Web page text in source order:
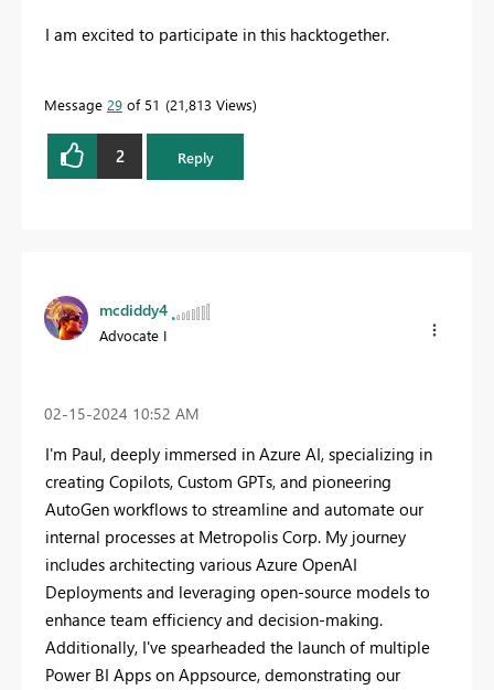
I am excited to participate in this hacktogether.
Message 29 of 51 21,813 Views
2 Reply
mcdiddy4
Advocate I
‎02-15-2024 10:52 AM
I'm Paul, deeply immersed in Azure AI, specializing in
creating Copilots, Custom GPTs, and pioneering
AutoGen workflows to streamline and automate our
internal processes at Metropolis Corp. My journey
includes architecting various Azure OpenAI
Deployments and leveraging open-source models to
enhance team efficiency and decision-making.
Additionally, I've spearheaded the launch of multiple
Power BI Apps on Appsource, demonstrating our